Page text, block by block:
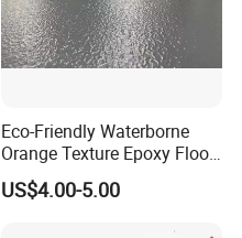
Eco-Friendly Waterborne
Orange Texture Epoxy Floor
Coating - Model Dp-J024df
US$4.00-5.00